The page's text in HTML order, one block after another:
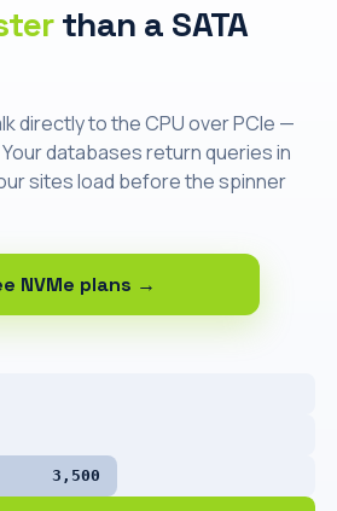
than a SATA
directly to the CPU over PCIe —
databases return queries in
sites load before the spinner
NVMe plans →
3,500